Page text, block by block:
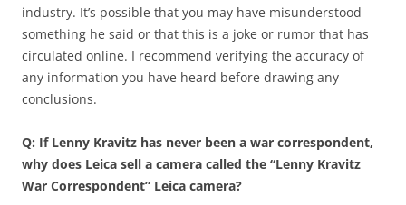
industry. It’s possible that you may have misunderstood
something he said or that this is a joke or rumor that has
circulated online. I recommend verifying the accuracy of
any information you have heard before drawing any
conclusions.
Q: If Lenny Kravitz has never been a war correspondent,
why does Leica sell a camera called the “Lenny Kravitz
War Correspondent” Leica camera?